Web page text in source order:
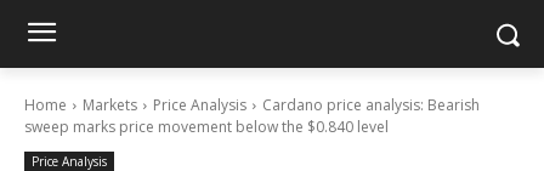
Home Markets Price Analysis
Cardano price analysis: Bearish
sweep marks price movement below the $0.840 level
Price Analysis